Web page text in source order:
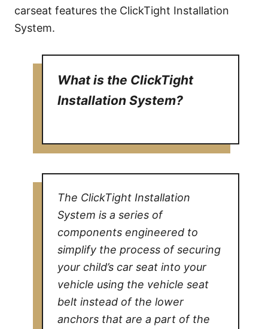
carseat features the ClickTight Installation
System.
What is the ClickTight
Installation System?
The ClickTight Installation
System is a series of
components engineered to
simplify the process of securing
your child’s car seat into your
vehicle using the vehicle seat
belt instead of the lower
anchors that are a part of the